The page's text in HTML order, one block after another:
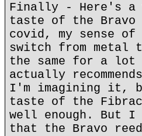
Finally - Here's
taste of the Bravo
covid, my sense
switch from
the same for a lot
actually
I'm imagining it,
taste of the
well enough. But
that the Bravo